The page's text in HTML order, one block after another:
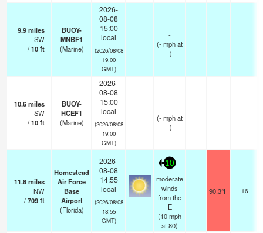
9.9miles
SW
/10ft
BUOY-
MNBF1
(Marine)
2026-
08-08
15:00
local
(2026/08/08
19:00
GMT)
-
(-mphat
-)
— -
10.6miles
SW
/10ft
BUOY-
HCEF1
(Marine)
2026-
08-08
15:00
local
(2026/08/08
19:00
GMT)
-
(-mphat
-)
— -
11.8miles
NW
/709ft
Homestead
Air Force
Base
Airport
(Florida)
2026-
08-08
14:55
local
(2026/08/08
18:55
GMT)
-
10
moderate
winds
from the
E
(10mph
at 80)
90.3°F 16